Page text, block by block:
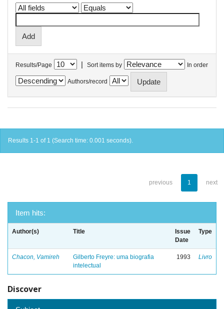
Results/Page | Sort items by In order
Authors/record
Results 1-1 of 1 (Search time: 0.001 seconds).
previous 1 next
Item hits:
Author(s) Title
Issue
Date
Type
Chacon, Vamireh
Gilberto Freyre: uma biografia
intelectual
1993 Livro
Discover